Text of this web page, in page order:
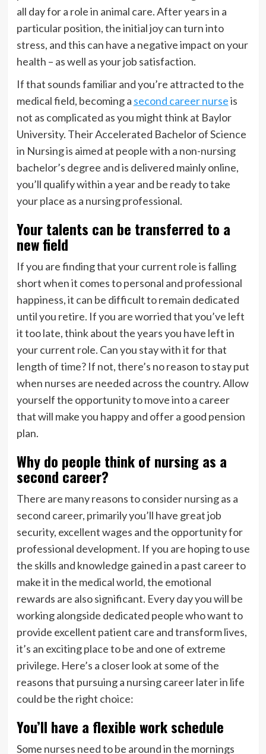
all day for a role in animal care. After years in a
particular position, the initial joy can turn into
stress, and this can have a negative impact on your
health – as well as your job satisfaction.
If that sounds familiar and you’re attracted to the
medical field, becoming a second career nurseis
not as complicated as you might think at Baylor
University. Their Accelerated Bachelor of Science
in Nursing is aimed at people with a non-nursing
bachelor’s degree and is delivered mainly online,
you’ll qualify within a year and be ready to take
your place as a nursing professional.
Your talents can be transferred to a
new field
If you are finding that your current role is falling
short when it comes to personal and professional
happiness, it can be difficult to remain dedicated
until you retire. If you are worried that you’ve left
it too late, think about the years you have left in
your current role. Can you stay with it for that
length of time? If not, there’s no reason to stay put
when nurses are needed across the country. Allow
yourself the opportunity to move into a career
that will make you happy and offer a good pension
plan.
Why do people think of nursing as a
second career?
There are many reasons to consider nursing as a
second career, primarily you’ll have great job
security, excellent wages and the opportunity for
professional development. If you are hoping to use
the skills and knowledge gained in a past career to
make it in the medical world, the emotional
rewards are also significant. Every day you will be
working alongside dedicated people who want to
provide excellent patient care and transform lives,
it’s an exciting place to be and one of extreme
privilege. Here’s a closer look at some of the
reasons that pursuing a nursing career later in life
could be the right choice:
You’ll have a flexible work schedule
Some nurses need to be around in the mornings